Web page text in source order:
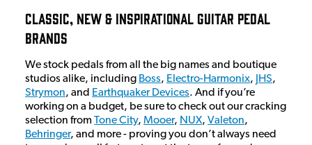
Classic, New & Inspirational Guitar Pedal
Brands
We stock pedals from all the big names and boutique
studios alike, including Boss, Electro-Harmonix, JHS,
Strymon, and Earthquaker Devices. And if you’re
working on a budget, be sure to check out our cracking
selection from Tone City, Mooer, NUX, Valeton,
Behringer, and more - proving you don’t always need